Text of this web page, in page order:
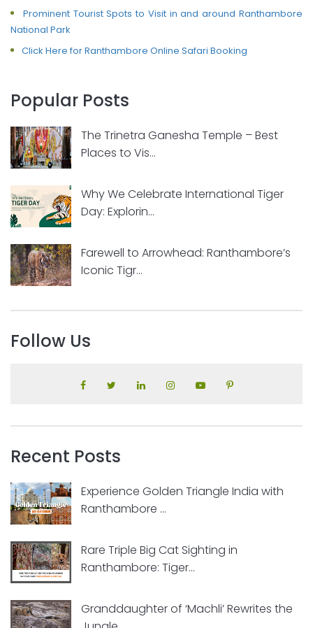
Prominent Tourist Spots to Visit in and around Ranthambore
National Park
Click Here for Ranthambore Online Safari Booking
Popular Posts
The Trinetra Ganesha Temple – Best
Places to Vis...
Why We Celebrate International Tiger
Day: Explorin...
Farewell to Arrowhead: Ranthambore’s
Iconic Tigr...
Follow Us
Recent Posts
Experience Golden Triangle India with
Ranthambore ...
Rare Triple Big Cat Sighting in
Ranthambore: Tiger...
Granddaughter of ‘Machli’ Rewrites the